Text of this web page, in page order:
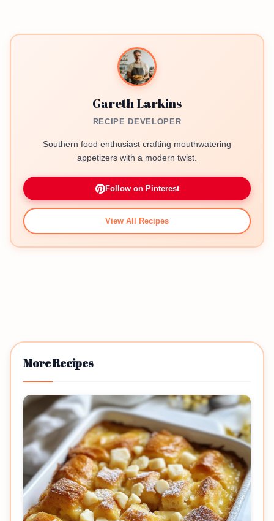
Gareth Larkins
RECIPE DEVELOPER
Southern food enthusiast crafting mouthwatering
appetizers with a modern twist.
Follow on Pinterest
View All Recipes
More Recipes